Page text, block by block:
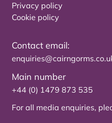
Privacy policy
Cookie policy
Contact email:
Main number
+44 (0) 1479 873 535
For all media enquiries,